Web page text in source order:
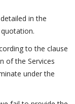
in the
to the clause
of the Services
under the